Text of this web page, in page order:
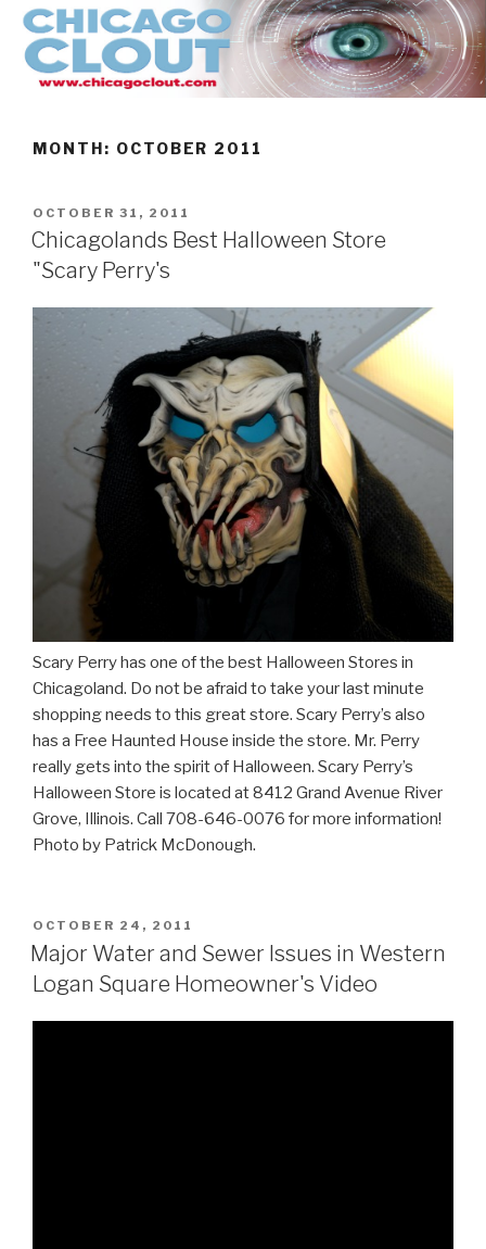
Skip
content
MONTH: OCTOBER 2011
POSTED
ON
OCTOBER 31, 2011
Chicagolands Best Halloween Store
"Scary Perry's
Scary Perry has one of the best Halloween Stores in
Chicagoland. Do not be afraid to take your last minute
shopping needs to this great store. Scary Perry’s also
has a Free Haunted House inside the store. Mr. Perry
really gets into the spirit of Halloween. Scary Perry’s
Halloween Store is located at 8412 Grand Avenue River
Grove, Illinois. Call 708-646-0076 for more information!
Photo by Patrick McDonough.
POSTED
ON
OCTOBER 24, 2011
Major Water and Sewer Issues in Western
Logan Square Homeowner's Video